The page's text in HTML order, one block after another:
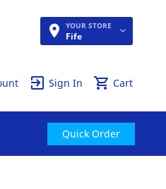
YOUR STORE
Fife
Cart
Sign In
Quick Order